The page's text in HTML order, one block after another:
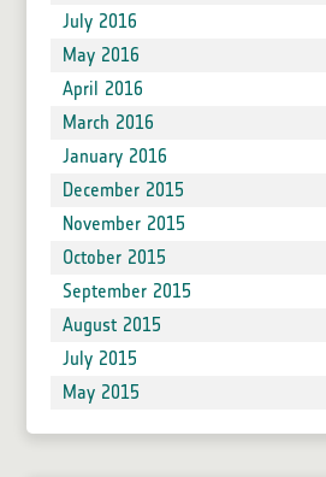
July 2016
May 2016
April 2016
March 2016
January 2016
December 2015
November 2015
October 2015
September 2015
August 2015
July 2015
May 2015